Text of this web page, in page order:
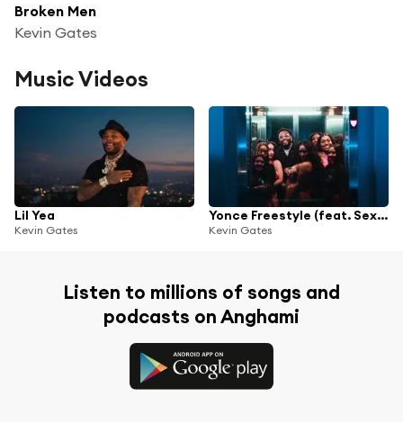
Broken Men
Kevin Gates
Music Videos
Lil Yea
Kevin Gates
Yonce Freestyle (feat. Sexyy Red & B.G.)
Kevin Gates
Listen to millions of songs and
podcasts on Anghami